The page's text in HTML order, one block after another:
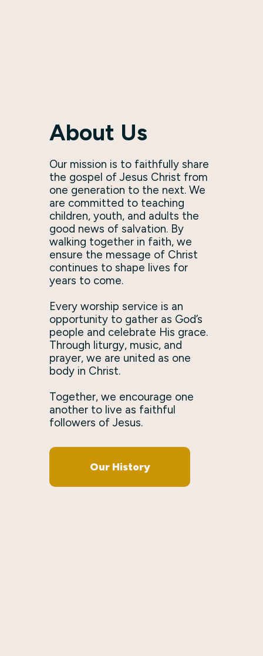
About Us
Our mission is to faithfully share
the gospel of Jesus Christ from
one generation to the next. We
are committed to teaching
children, youth, and adults the
good news of salvation. By
walking together in faith, we
ensure the message of Christ
continues to shape lives for
years to come.
Every worship service is an
opportunity to gather as God’s
people and celebrate His grace.
Through liturgy, music, and
prayer, we are united as one
body in Christ.
Together, we encourage one
another to live as faithful
followers of Jesus.
Our History